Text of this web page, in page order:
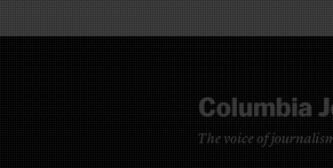
The voice of